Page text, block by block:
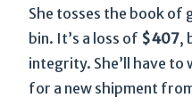
She tosses the book of
bin. It’s a loss of $407,
integrity. She’ll have to
for a new shipment